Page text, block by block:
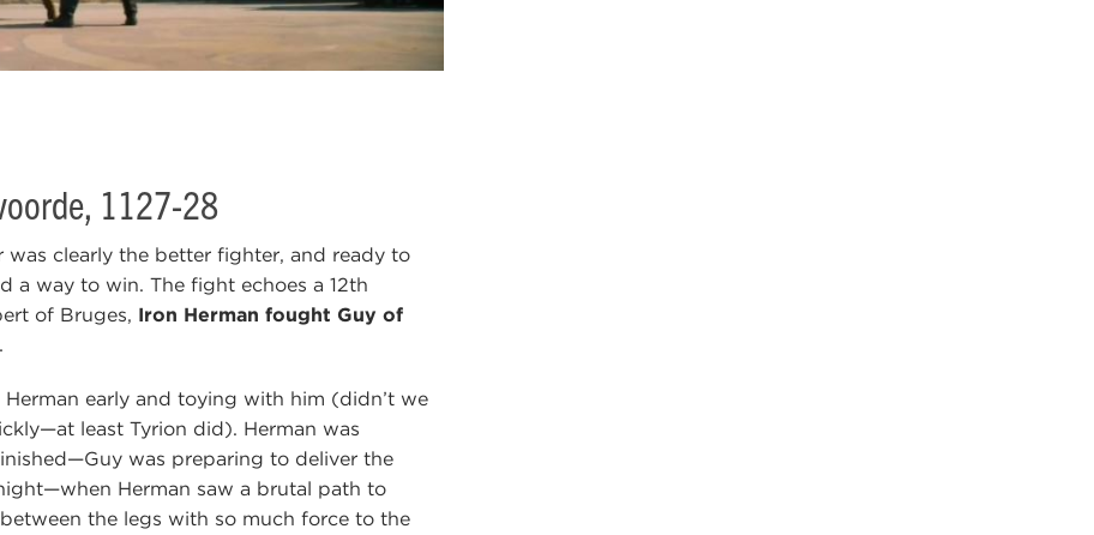
1127-28
clearly the better fighter, and ready to
a way to win. The fight echoes a 12th
of Bruges, Iron Herman fought Guy of
.
early and toying with him (didn’t we
least Tyrion did). Herman was
was preparing to deliver the
Herman saw a brutal path to
the legs with so much force to the